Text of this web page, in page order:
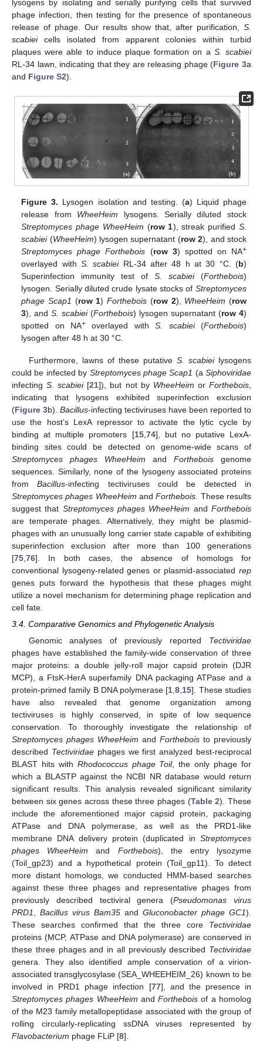
lysogens by isolating and serially purifying cells that survived
phage infection, then testing for the presence of spontaneous
release of phage. Our results show that, after purification, S.
scabieicells isolated from apparent colonies within turbid
plaques were able to induce plaque formation on a S. scabiei
RL-34 lawn, indicating that they are releasing phage (Figure 3a
and Figure S2).
Figure 3. Lysogen isolation and testing. (a) Liquid phage
release from WheeHeim lysogens. Serially diluted stock
Streptomyces phage WheeHeim (row 1), streak purified S.
scabiei(WheeHeim) lysogen supernatant (row 2), and stock
Streptomyces phage Forthebois (row 3) spotted on NA+
overlayed with S. scabieiRL-34 after 48 h at 30 °C. (b)
Superinfection immunity test of S. scabiei(Forthebois)
lysogen. Serially diluted crude lysate stocks of Streptomyces
phage Scap1 (row 1)Forthebois (row 2), WheeHeim (row
3), andS. scabiei(Forthebois) lysogen supernatant (row 4)
spotted on NA+ overlayed withS. scabiei(Forthebois)
lysogen after 48 h at 30 °C.
Furthermore, lawns of these putative S. scabieilysogens
could be infected by Streptomyces phage Scap1 (a Siphoviridae
infectingS. scabiei[21]), but not by WheeHeim orForthebois
indicating that lysogens exhibited superinfection exclusion
(Figure 3b). Bacillus-infecting tectiviruses have been reported to
use the host’s LexA repressor to activate the lytic cycle by
binding at multiple promoters [15, 74], but no putative LexA-
binding sites could be detected on genome-wide scans of
Streptomyces phages WheeHeim and Forthebois genome
sequences. Similarly, none of the lysogeny associated proteins
fromBacillus-infecting tectiviruses could be detected in
Streptomyces phages WheeHeim andForthebois . These results
suggest that Streptomyces phages WheeHeim andForthebois
are temperate phages. Alternatively, they might be plasmid-
phages with an unusually long carrier state capable of exhibiting
superinfection exclusion after more than 100 generations
[75 76]. In both cases, the absence of homologs for
conventional lysogeny-related genes or plasmid-associated rep
genes puts forward the hypothesis that these phages might
utilize a novel mechanism for determining phage replication and
cell fate.
3.4. Comparative Genomics and Phylogenetic Analysis
Genomic analyses of previously reported Tectiviridae
phages have established the family-wide conservation of three
major proteins: a double jelly-roll major capsid protein (DJR
MCP), a FtsK-HerA superfamily DNA packaging ATPase and a
protein-primed family B DNA polymerase [1,8,15]. These studies
have also revealed that genome organization among
tectiviruses is highly conserved, in spite of low sequence
conservation. To thoroughly investigate the relationship of
Streptomyces phages WheeHeim and Forthebois to previously
described Tectiviridaephages we first analyzed best-reciprocal
BLAST hits with Rhodococcus phage Toil, the only phage for
which a BLASTP against the NCBI NR database would return
significant results. This analysis revealed significant similarity
between six genes across these three phages (Table 2). These
include the aforementioned major capsid protein, packaging
ATPase and DNA polymerase, as well as the PRD1-like
membrane DNA delivery protein (duplicated in Streptomyces
phages WheeHeim and Forthebois), the entry lysozyme
(Toil_gp23) and a hypothetical protein (Toil_gp11). To detect
more distant homologs, we conducted HMM-based searches
against these three phages and representative phages from
previously described tectiviral genera (Pseudomonas virus
PRD1, Bacillus virus Bam35 and Gluconobacter phage GC1).
These searches confirmed that the three core Tectiviridae
proteins (MCP, ATPase and DNA polymerase) are conserved in
these three phages and in all previously described Tectiviridae
genera. They also identified ample conservation of a virion-
associated transglycosylase (SEA_WHEEHEIM_26) known to be
involved in PRD1 phage infection [77], and the presence in
Streptomyces phages WheeHeim andForthebois of a homolog
of the M23 family metallopeptidase associated with the group of
rolling circularly-replicating ssDNA viruses represented by
Flavobacterium phage FLiP [8].